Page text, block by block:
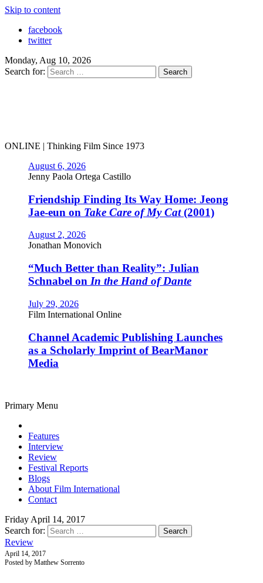
Skip to content
facebook
twitter
Monday, Aug 10, 2026
Search for:
ONLINE | Thinking Film Since 1973
August 6, 2026
Jenny Paola Ortega Castillo
Friendship Finding Its Way Home: Jeong
Jae-eun on Take Care of My Cat(2001)
August 2, 2026
Jonathan Monovich
“Much Better than Reality”: Julian
Schnabel on In the Hand of Dante
July 29, 2026
Film International Online
Channel Academic Publishing Launches
as a Scholarly Imprint of BearManor
Media
Primary Menu
Features
Interview
Review
Festival Reports
Blogs
About Film International
Contact
Friday April 14, 2017
Search for:
Review
April 14, 2017
Posted by Matthew Sorrento